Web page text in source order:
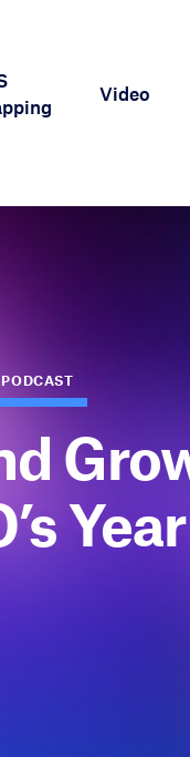
Video
PODCAST
Year